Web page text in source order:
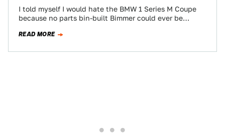
I told myself I would hate the BMW 1 Series M Coupe
because no parts bin-built Bimmer could ever be
READ MORE